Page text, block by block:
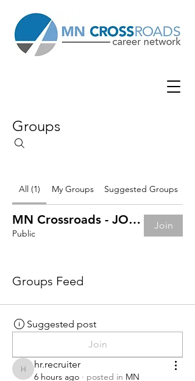
Groups
All (1) My Groups Suggested Groups
MN Crossroads - JOB BOARD
Public
Join
Groups Feed
Suggested post
Join
hr.recruiter
hr.recruiter
6 hours ago · posted in MN